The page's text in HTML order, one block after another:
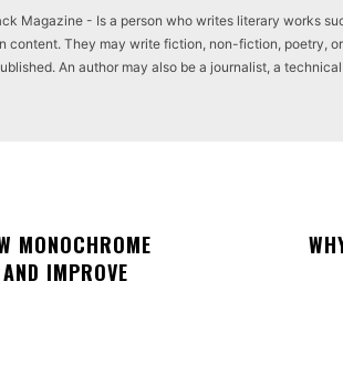
Magazine - Is a person who writes literary works
content. They may write fiction, non-fiction, poetry,
An author may also be a journalist, a
MONOCHROME
IMPROVE